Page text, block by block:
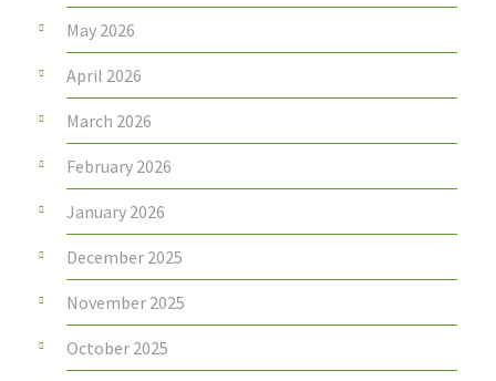
May 2026
April 2026
March 2026
February 2026
January 2026
December 2025
November 2025
October 2025